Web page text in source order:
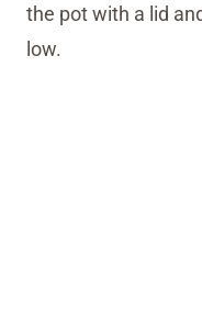
the pot with a lid
low.